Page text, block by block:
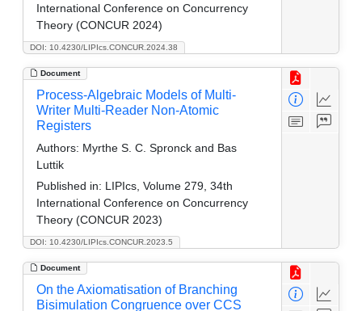
DOI: 10.4230/LIPIcs.CONCUR.2024.38
International Conference on Concurrency
Theory (CONCUR 2024)
Document
DOI: 10.4230/LIPIcs.CONCUR.2023.5
Process-Algebraic Models of Multi-
Writer Multi-Reader Non-Atomic
Registers
Authors: Myrthe S. C. Spronck and Bas
Luttik
Published in: LIPIcs, Volume 279, 34th
International Conference on Concurrency
Theory (CONCUR 2023)
Document
On the Axiomatisation of Branching
Bisimulation Congruence over CCS